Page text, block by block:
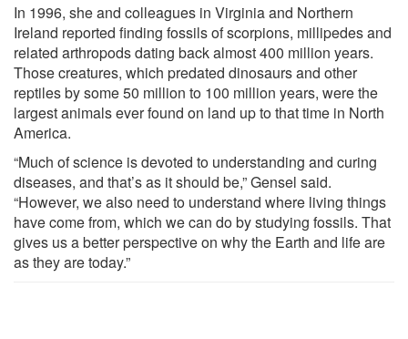
In 1996, she and colleagues in Virginia and Northern
Ireland reported finding fossils of scorpions, millipedes and
related arthropods dating back almost 400 million years.
Those creatures, which predated dinosaurs and other
reptiles by some 50 million to 100 million years, were the
largest animals ever found on land up to that time in North
America.
“Much of science is devoted to understanding and curing
diseases, and that’s as it should be,” Gensel said.
“However, we also need to understand where living things
have come from, which we can do by studying fossils. That
gives us a better perspective on why the Earth and life are
as they are today.”